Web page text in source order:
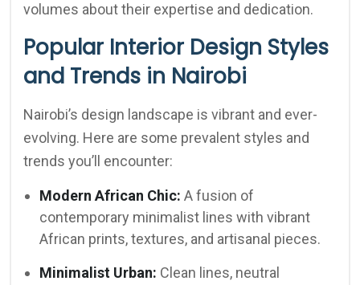
volumes about their expertise and dedication.
Popular Interior Design Styles
and Trends in Nairobi
Nairobi’s design landscape is vibrant and ever-
evolving. Here are some prevalent styles and
trends you’ll encounter:
Modern African Chic: A fusion of
contemporary minimalist lines with vibrant
African prints, textures, and artisanal pieces.
Minimalist Urban: Clean lines, neutral